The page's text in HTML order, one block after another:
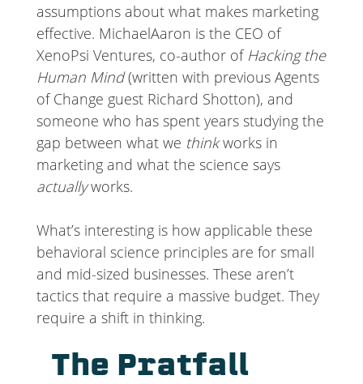
assumptions about what makes marketing
effective. MichaelAaron is the CEO of
XenoPsi Ventures, co-author of Hacking the
Human Mind(written with previous Agents
of Change guest Richard Shotton), and
someone who has spent years studying the
gap between what we thinkworks in
marketing and what the science says
actuallyworks.
What’s interesting is how applicable these
behavioral science principles are for small
and mid-sized businesses. These aren’t
tactics that require a massive budget. They
require a shift in thinking.
The Pratfall